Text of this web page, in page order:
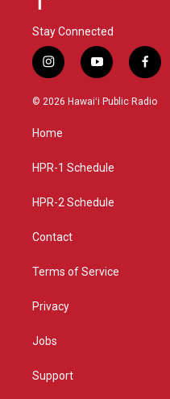
Stay Connected
i
n
s
g
a
y
o
u
f
a
c
© 2026 Hawaiʻi Public Radio
Home
HPR-1 Schedule
HPR-2 Schedule
Contact
Terms of Service
Privacy
Jobs
Support